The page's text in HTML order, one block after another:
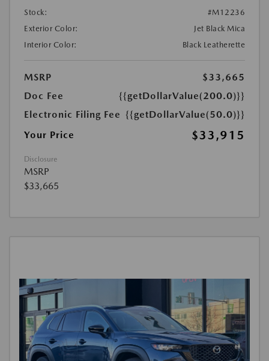
Stock:
#M12236
Exterior Color:
Jet Black Mica
Interior Color:
Black Leatherette
MSRP
$33,665
Doc Fee
{{getDollarValue(200.0)}}
Electronic Filing Fee {{getDollarValue(50.0)}}
Your Price
$33,915
Disclosure
MSRP
$33,665